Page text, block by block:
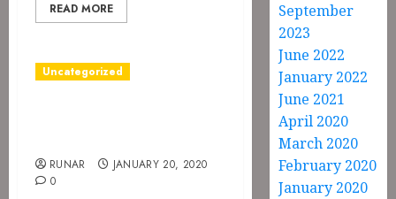
READ MORE
Uncategorized
RUNAR
JANUARY 20, 2020
0
September
2023
June 2022
January 2022
June 2021
April 2020
March 2020
February 2020
January 2020